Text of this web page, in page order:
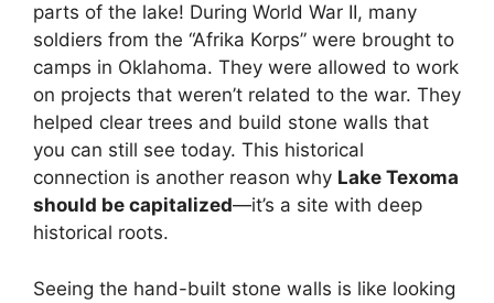
parts of the lake! During World War II, many
soldiers from the “Afrika Korps” were brought to
camps in Oklahoma. They were allowed to work
on projects that weren’t related to the war. They
helped clear trees and build stone walls that
you can still see today. This historical
connection is another reason why Lake Texoma
should be capitalized—it’s a site with deep
historical roots.
Seeing the hand-built stone walls is like looking